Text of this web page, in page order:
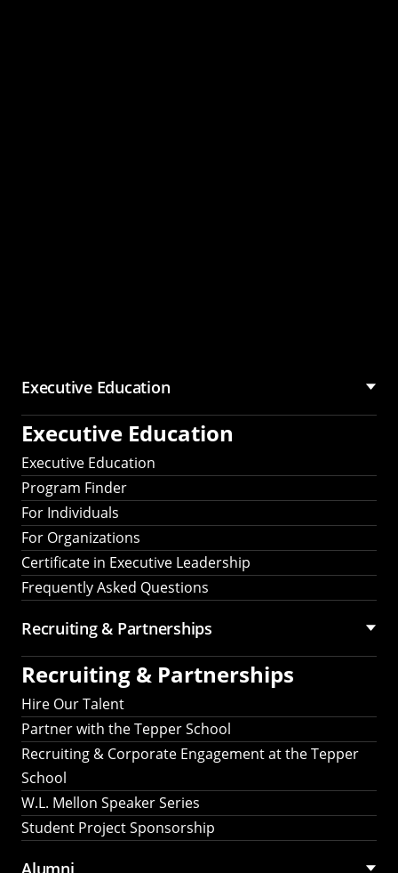
Executive Education
Executive Education
Executive Education
Program Finder
For Individuals
For Organizations
Certificate in Executive Leadership
Frequently Asked Questions
Recruiting & Partnerships
Recruiting & Partnerships
Hire Our Talent
Partner with the Tepper School
Recruiting & Corporate Engagement at the Tepper
School
W.L. Mellon Speaker Series
Student Project Sponsorship
Alumni